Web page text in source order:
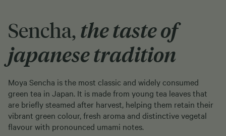
Sencha,the taste of
japanese tradition
Moya Sencha is the most classic and widely consumed
green tea in Japan. It is made from young tea leaves that
are briefly steamed after harvest, helping them retain their
vibrant green colour, fresh aroma and distinctive vegetal
flavour with pronounced umami notes.